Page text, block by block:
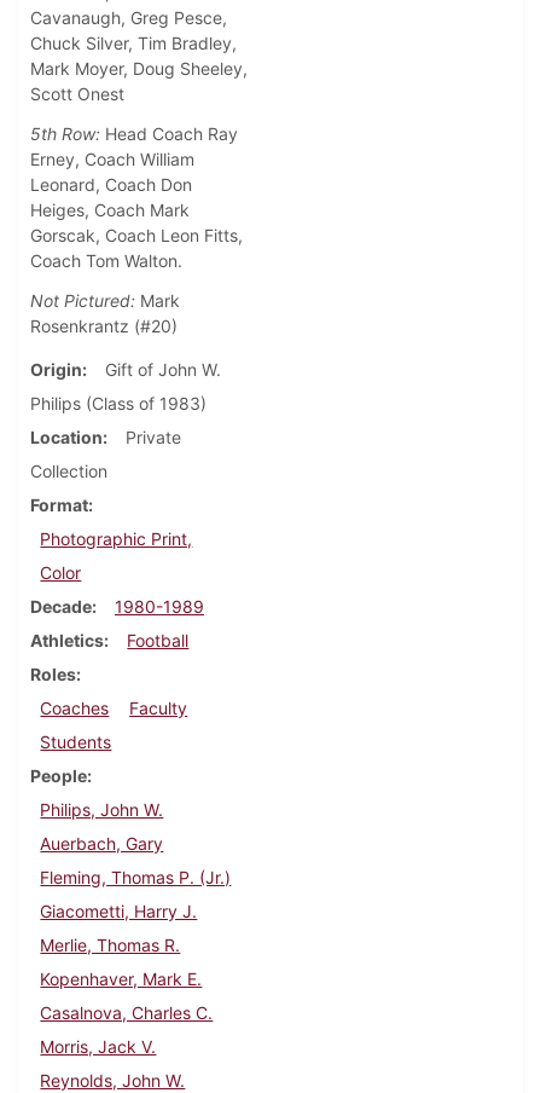
Cavanaugh, Greg Pesce,
Chuck Silver, Tim Bradley,
Mark Moyer, Doug Sheeley,
Scott Onest
5th Row: Head Coach Ray
Erney, Coach William
Leonard, Coach Don
Heiges, Coach Mark
Gorscak, Coach Leon Fitts,
Coach Tom Walton.
Not Pictured: Mark
Rosenkrantz (#20)
Origin
Gift of John W.
Philips (Class of 1983)
Location
Private
Collection
Format
Photographic Print,
Color
Decade
1980-1989
Athletics
Football
Roles
Coaches
Faculty
Students
People
Philips, John W.
Auerbach, Gary
Fleming, Thomas P. (Jr.)
Giacometti, Harry J.
Merlie, Thomas R.
Kopenhaver, Mark E.
Casalnova, Charles C.
Morris, Jack V.
Reynolds, John W.